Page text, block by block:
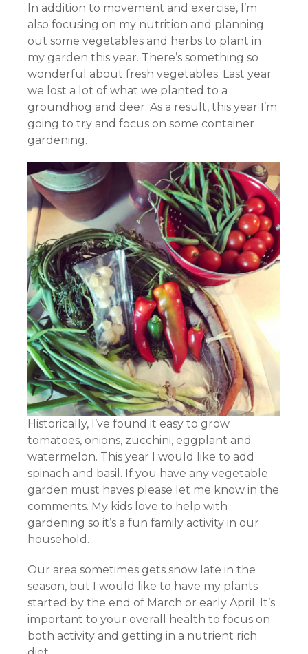
In addition to movement and exercise, I’m
also focusing on my nutrition and planning
out some vegetables and herbs to plant in
my garden this year. There’s something so
wonderful about fresh vegetables. Last year
we lost a lot of what we planted to a
groundhog and deer. As a result, this year I’m
going to try and focus on some container
gardening.
Historically, I’ve found it easy to grow
tomatoes, onions, zucchini, eggplant and
watermelon. This year I would like to add
spinach and basil. If you have any vegetable
garden must haves please let me know in the
comments. My kids love to help with
gardening so it’s a fun family activity in our
household.
Our area sometimes gets snow late in the
season, but I would like to have my plants
started by the end of March or early April. It’s
important to your overall health to focus on
both activity and getting in a nutrient rich